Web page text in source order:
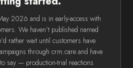
2026 and is in early-access with
We haven’t published named
rather wait until customers have
through crm.care and have
say — production-trial reactions